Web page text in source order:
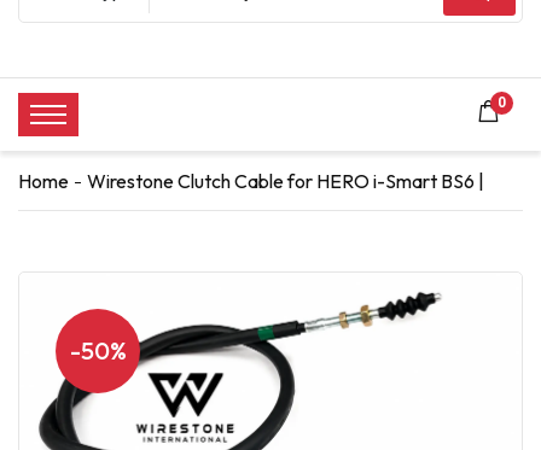
0
Home Wirestone Clutch Cable for HERO i-Smart BS6 |
-50%